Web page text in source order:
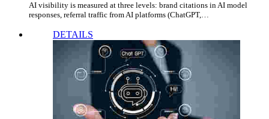
AI visibility is measured at three levels: brand citations in AI model
responses, referral traffic from AI platforms (ChatGPT,…
DETAILS